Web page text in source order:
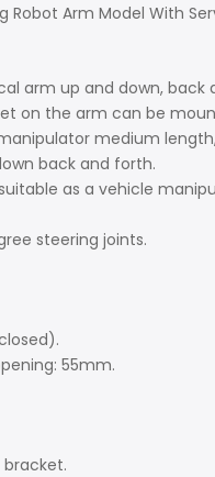
Robot Arm Model With
arm up and down, back
on the arm can be
medium
back and forth.
as a vehicle
steering joints.
55mm.
bracket.